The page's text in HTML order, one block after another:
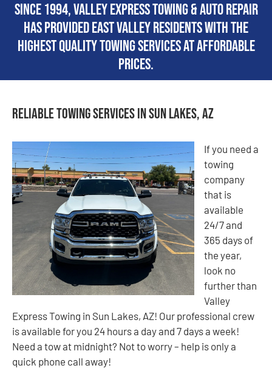
Since 1994, Valley Express Towing & Auto Repair
has provided East Valley residents with the
highest quality towing services at affordable
prices.
Reliable Towing Services in Sun Lakes, AZ
If you need a
towing
company
that is
available
24/7 and
365 days of
the year,
look no
further than
Valley
Express Towing in Sun Lakes, AZ! Our professional crew
is available for you 24 hours a day and 7 days a week!
Need a tow at midnight? Not to worry – help is only a
quick phone call away!